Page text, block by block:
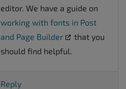
editor. We have a guide on
working with fonts in Post
and Page Builder
that you
should find helpful.
Reply